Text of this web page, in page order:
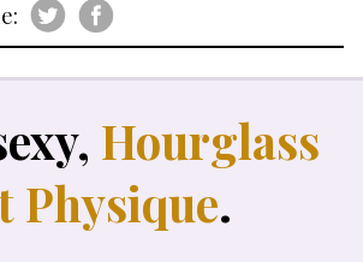
Hourglass
Physique.